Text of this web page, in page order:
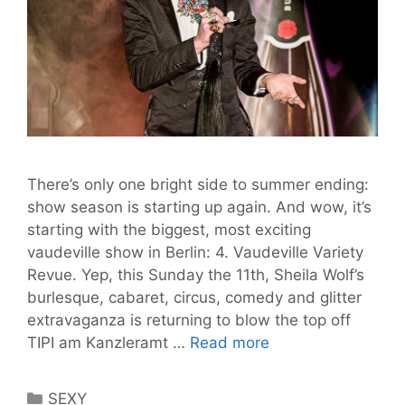
There’s only one bright side to summer ending:
show season is starting up again. And wow, it’s
starting with the biggest, most exciting
vaudeville show in Berlin: 4. Vaudeville Variety
Revue. Yep, this Sunday the 11th, Sheila Wolf’s
burlesque, cabaret, circus, comedy and glitter
extravaganza is returning to blow the top off
TIPI am Kanzleramt … Read more
Categories
SEXY